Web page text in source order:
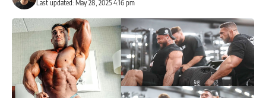
Last updated: May 28, 2025 4:16 pm